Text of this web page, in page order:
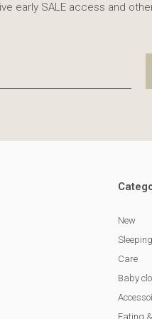
early SALE access and
New
Sleeping
Care
Baby
Eating